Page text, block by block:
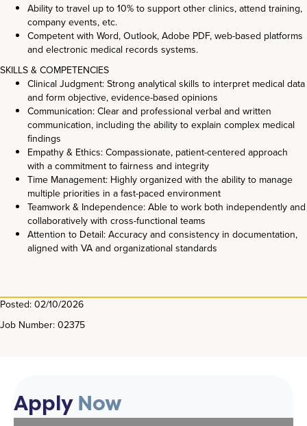
Ability to travel up to 10% to support other clinics, attend training,
company events, etc.
Competent with Word, Outlook, Adobe PDF, web-based platforms
and electronic medical records systems.
SKILLS & COMPETENCIES
Clinical Judgment: Strong analytical skills to interpret medical data
and form objective, evidence-based opinions
Communication: Clear and professional verbal and written
communication, including the ability to explain complex medical
findings
Empathy & Ethics: Compassionate, patient-centered approach
with a commitment to fairness and integrity
Time Management: Highly organized with the ability to manage
multiple priorities in a fast-paced environment
Teamwork & Independence: Able to work both independently and
collaboratively with cross-functional teams
Attention to Detail: Accuracy and consistency in documentation,
aligned with VA and organizational standards
Posted: 02/10/2026
Job Number: 02375
ApplyNow